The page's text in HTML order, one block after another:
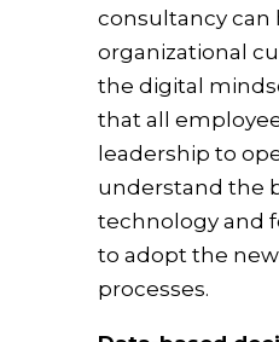
consultancy can
organizational
the digital
that all
leadership to
understand the
technology and
to adopt the
processes.